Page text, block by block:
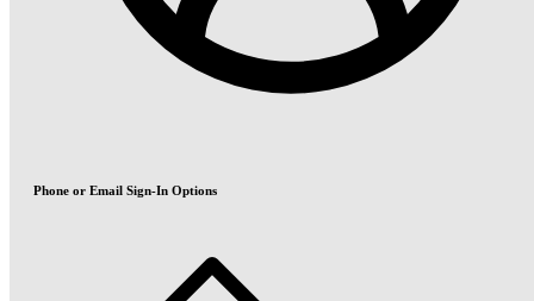
Phone or Email Sign-In Options